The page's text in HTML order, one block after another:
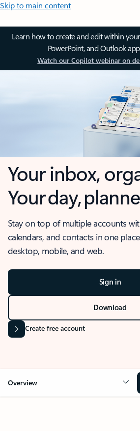
Skip to main content
Learn how to create and edit within
PowerPoint, and Outlook
Watch our Copilot webinar on
Your inbox,
Your day,
Stay on top of multiple accounts
calendars, and contacts in one
desktop, mobile, and web.
Sign in
Download
Create free account
Overview